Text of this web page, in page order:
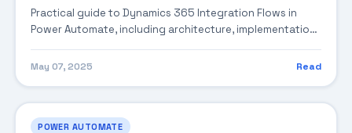
Practical guide to Dynamics 365 Integration Flows in
Power Automate, including architecture, implementation
May 07, 2025 Read
POWER AUTOMATE